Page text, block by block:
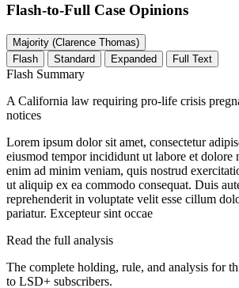
Flash-to-Full Case Opinions
Majority (Clarence Thomas)
Flash
Standard Expanded Full Text
Flash Summary
A California law requiring pro-life crisis
notices
Lorem ipsum dolor sit amet, consectetur
eiusmod tempor incididunt ut labore et dolore
enim ad minim veniam, quis nostrud
ut aliquip ex ea commodo consequat. Duis
reprehenderit in voluptate velit esse cillum
pariatur. Excepteur sint occae
Read the full analysis
The complete holding, rule, and analysis for
to LSD+ subscribers.